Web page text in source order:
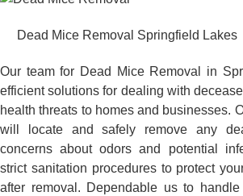
Dead Mice Removal Springfield Lakes
Our team for Dead Mice Removal in
efficient solutions for dealing with
health threats to homes and businesses.
will locate and safely remove any
concerns about odors and potential
strict sanitation procedures to protect
after removal. Dependable us to